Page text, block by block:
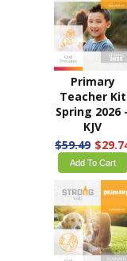
Primary
Teacher Kit
Fall Year 1 –
KJV
$59.99
Add To Cart
Primary